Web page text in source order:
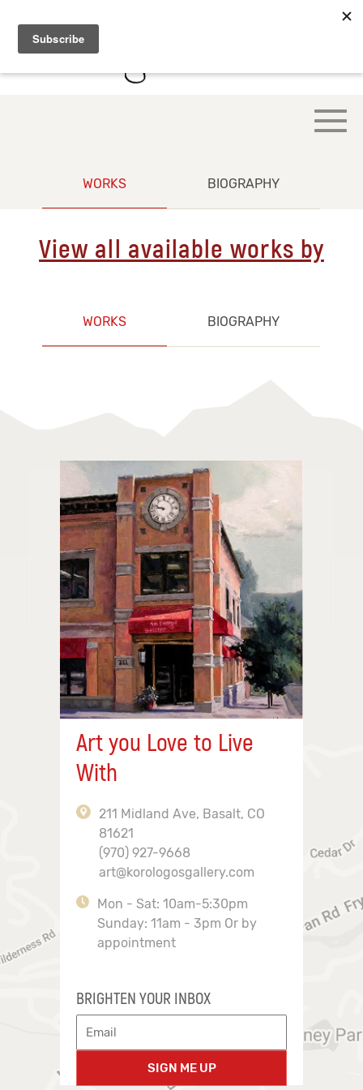
WORKS BIOGRAPHY
View all available works by
WORKS BIOGRAPHY
Art you Love to Live
With
211 Midland Ave, Basalt, CO
81621
(970) 927-9668
art@korologosgallery.com
Mon - Sat: 10am-5:30pm
Sunday: 11am - 3pm Or by
appointment
BRIGHTEN YOUR INBOX
SIGN ME UP